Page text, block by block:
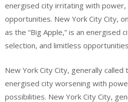
energised city irritating with power,
opportunities. New York City City,
as the “Big Apple,” is an
selection, and limitless
New York City City, generally called
energised city worsening with
possibilities. New York City City,